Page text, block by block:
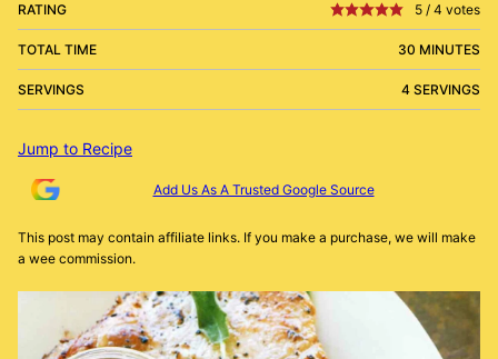
RATING 5 / 4 votes
TOTAL TIME 30 MINUTES
SERVINGS 4 SERVINGS
Jump to Recipe
Add Us As A Trusted Google Source
This post may contain affiliate links. If you make a purchase, we will make
a wee commission.